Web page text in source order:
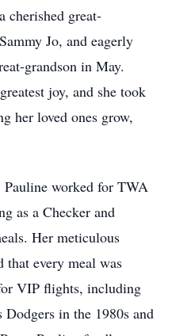
cherished great-
Jo, and eagerly
grandson in May.
joy, and she took
her loved ones grow,
worked for TWA
as a Checker and
Her meticulous
that every meal was
VIP flights, including
in the 1980s and